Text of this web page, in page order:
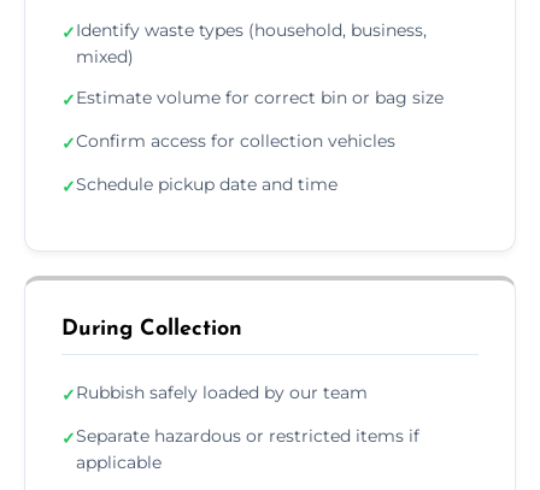
✓Identify waste types (household, business,
mixed)
✓Estimate volume for correct bin or bag size
✓Confirm access for collection vehicles
✓Schedule pickup date and time
During Collection
✓Rubbish safely loaded by our team
✓Separate hazardous or restricted items if
applicable